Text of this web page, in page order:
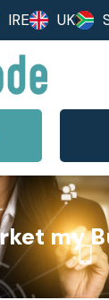
IRE UK
my